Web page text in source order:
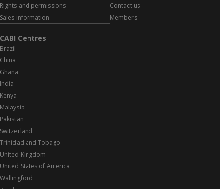
Rights and permissions
Sales information
Contact us
Members
CABI Centres
Brazil
China
Ghana
India
Kenya
Malaysia
Pakistan
Switzerland
Trinidad and Tobago
United Kingdom
United States of America
Wallingford